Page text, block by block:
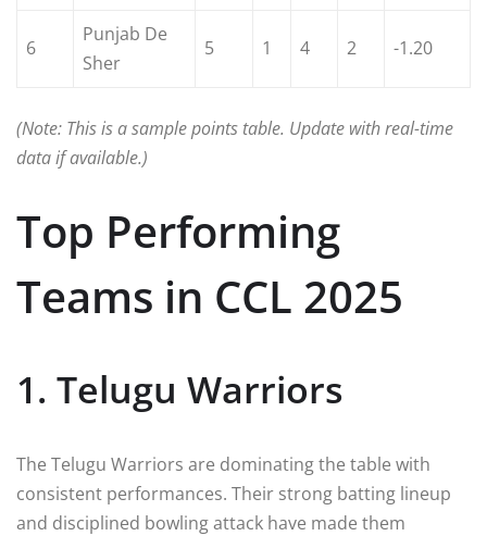
6
Punjab De
Sher
5 1 4 2 -1.20
(Note: This is a sample points table. Update with real-time
data if available.)
Top Performing
Teams in CCL 2025
1. Telugu Warriors
The Telugu Warriors are dominating the table with
consistent performances. Their strong batting lineup
and disciplined bowling attack have made them